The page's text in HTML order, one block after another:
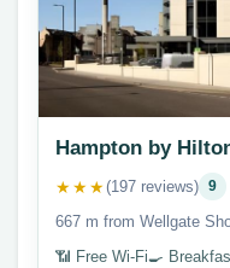
Hampton by
★★★(197 reviews) 9
667 m from Wellgate
📶 Free Wi-Fi🍳